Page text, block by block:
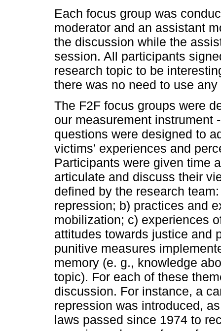
Each focus group was
moderator and an assistant
the discussion while the
session. All participants
research topic to be
there was no need to use
The F2F focus groups were
our measurement instrument
questions were designed to
victims’ experiences and
Participants were given time
articulate and discuss their
defined by the research
repression; b) practices and
mobilization; c) experiences
attitudes towards justice and
punitive measures
memory (e. g., knowledge
topic). For each of these
discussion. For instance, a
repression was introduced,
laws passed since 1974 to